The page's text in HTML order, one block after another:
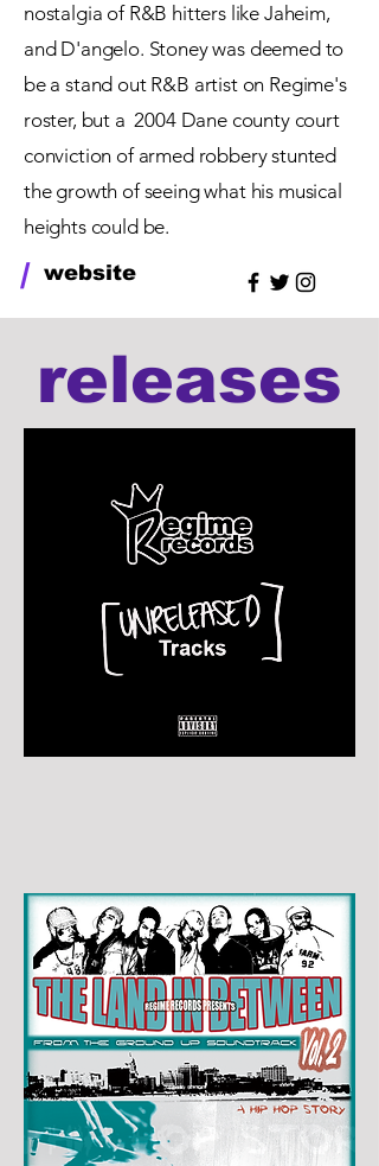
nostalgia of R&B hitters like Jaheim,
and D'angelo. Stoney was deemed to
be a stand out R&B artist on Regime's
roster, but a 2004 Danecounty court
conviction of armed robbery stunted
the growth of seeing what his musical
heightscould be.
/ website
releases